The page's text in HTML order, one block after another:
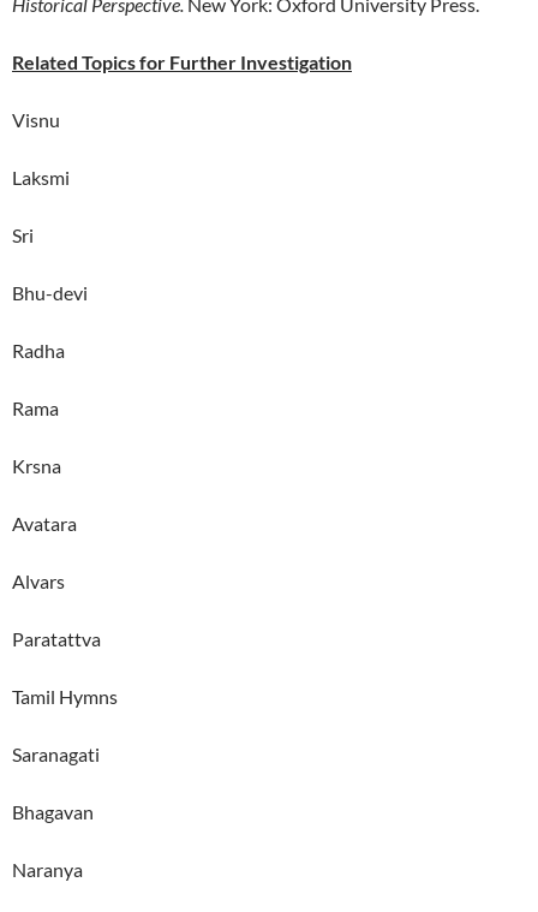
Historical Perspective. New York: Oxford University Press.
Related Topics for Further Investigation
Visnu
Laksmi
Sri
Bhu-devi
Radha
Rama
Krsna
Avatara
Alvars
Paratattva
Tamil Hymns
Saranagati
Bhagavan
Naranya